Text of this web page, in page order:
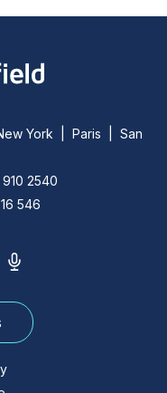
York | Paris | San
910 2540
546